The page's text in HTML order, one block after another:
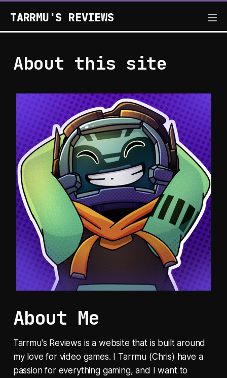
TARRMU'S REVIEWS
About this site
About Me
Tarrmu's Reviews is a website that is built around
my love for video games. I Tarrmu (Chris) have a
passion for everything gaming, and I want to